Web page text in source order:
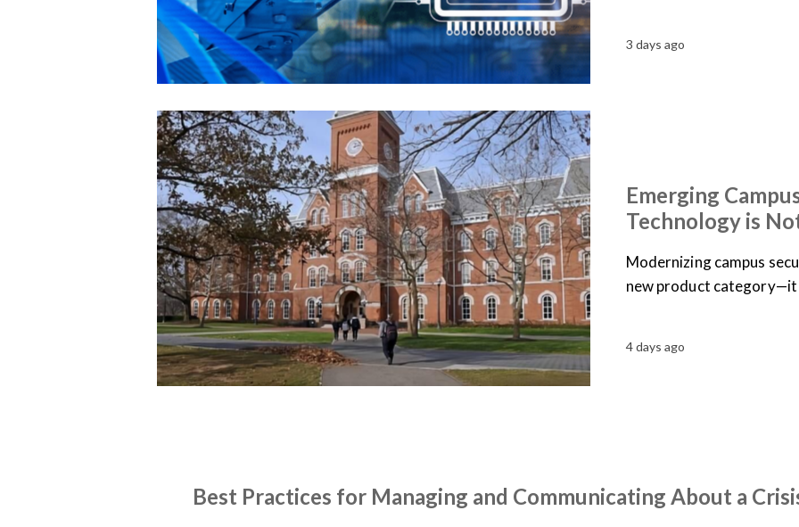
3 days ago
Emerging
Technology is
Modernizing campus
new product
4 days ago
Best Practices for Managing and Communicating About a